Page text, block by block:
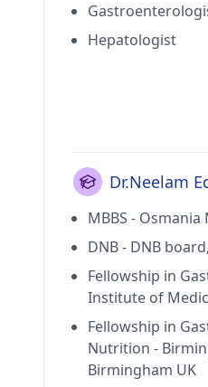
Hepatologist
Dr.Neelam
MBBS -
DNB - DNB
Fellowship in
Institute of
Fellowship in
Nutrition -
Birmingham UK